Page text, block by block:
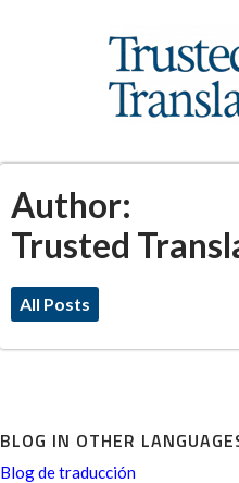
Author:
Trusted
All Posts
BLOG IN OTHER
Blog de traducción